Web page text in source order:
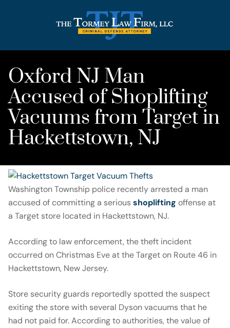
Oxford NJ Man
Accused of Shoplifting
Vacuums from Target in
Hackettstown, NJ
Washington Township police recently arrested a man
accused of committing a seriousshoplifting offense at
a Target store located in Hackettstown, NJ.
According to law enforcement, the theft incident
occurred on Christmas Eve at the Target on Route 46 in
Hackettstown, New Jersey.
Store security guards reportedly spotted the suspect
exiting the store with several Dyson vacuums that he
had not paid for. According to authorities, the value of